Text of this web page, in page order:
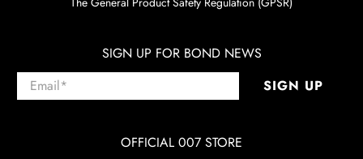
SIGN UP FOR BOND NEWS
Email* SIGN UP
OFFICIAL 007 STORE